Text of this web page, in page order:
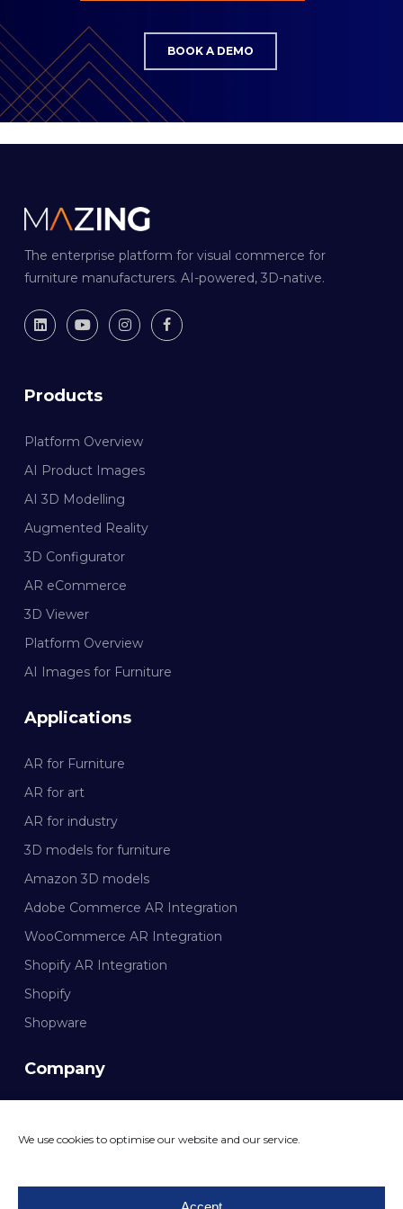
We use cookies to optimise our website and our service.
BOOK A DEMO
The enterprise platform for visual commerce for
furniture manufacturers. AI-powered, 3D-native.
Products
Platform Overview
AI Product Images
AI 3D Modelling
Augmented Reality
3D Configurator
AR eCommerce
3D Viewer
Platform Overview
AI Images for Furniture
Applications
AR for Furniture
AR for art
AR for industry
3D models for furniture
Amazon 3D models
Adobe Commerce AR Integration
WooCommerce AR Integration
Shopify AR Integration
Shopify
Shopware
Company